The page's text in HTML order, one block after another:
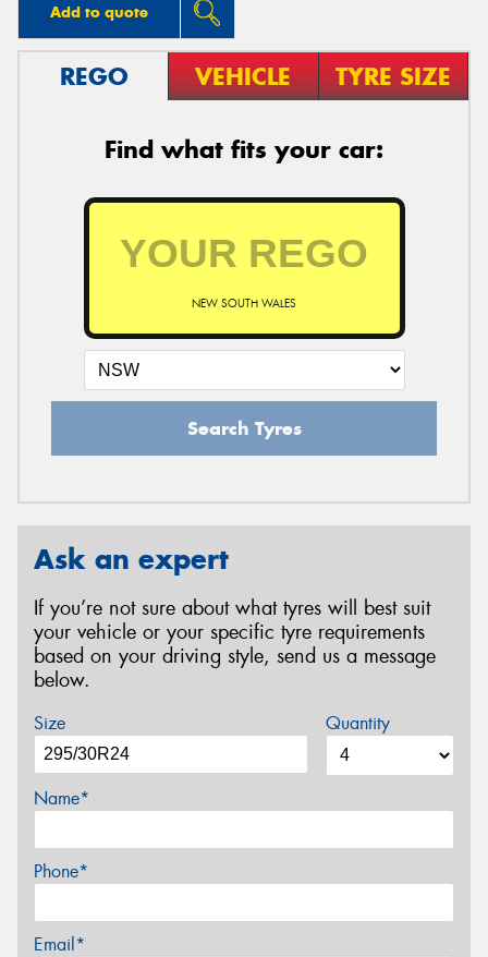
Add to quote
REGO VEHICLE TYRE SIZE
Find what fits your car:
NEW SOUTH WALES
Search Tyres
Ask an expert
If you’re not sure about what tyres will best suit
your vehicle or your specific tyre requirements
based on your driving style, send us a message
below.
Size Quantity
Name*
Phone*
Email*